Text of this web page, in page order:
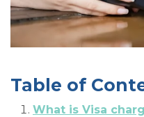
Table of
What is Visa